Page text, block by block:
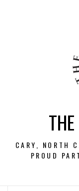
CARY, NORTH
PROUD